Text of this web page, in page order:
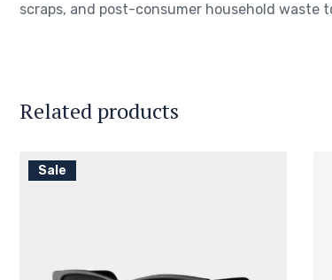
scraps, and post-consumer household
Related products
Sale